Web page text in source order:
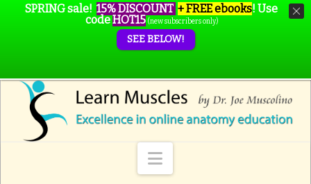
Navigation
SPRING sale! 15% DISCOUNT + FREE ebooks! Use
codeHOT15 (new subscribers only)
SEE BELOW!